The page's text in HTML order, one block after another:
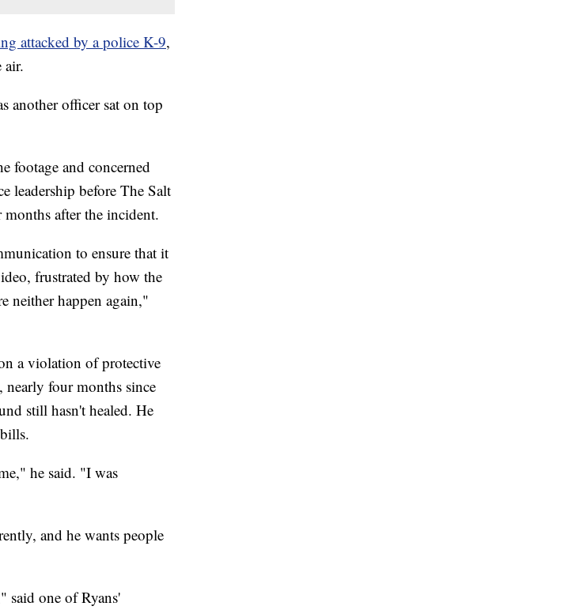
attacked by a police K-9,
air.
another officer sat on top
footage and concerned
leadership before The Salt
after the incident.
to ensure that it
frustrated by how the
neither happen again,"
a violation of protective
four months since
still hasn't healed. He
he said. "I was
and he wants people
said one of Ryans'